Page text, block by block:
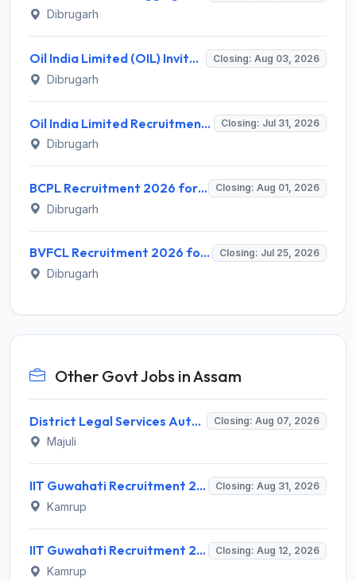
Dibrugarh
Oil India Limited (OIL) Invites Application for Retainer Doctor Recruitment 2026 Closing: Aug 03, 2026
Dibrugarh
Oil India Limited Recruitment 2026 for 02 Contractual Paramedical Laboratory Technician – Apply Online @ www.oil-india.com Closing: Jul 31, 2026
Dibrugarh
BCPL Recruitment 2026 for 26 Executive Posts – Apply Online @ bcplonline.co.in Closing: Aug 01, 2026
Dibrugarh
BVFCL Recruitment 2026 for 1 Company Secretary Post – Apply Online @ bvfcl.com Closing: Jul 25, 2026
Dibrugarh
Other Govt Jobs in Assam
District Legal Services Authority Majuli Invites Application for Driver Recruitment 2026 Closing: Aug 07, 2026
Majuli
IIT Guwahati Recruitment 2026 for Assistant Professor (Grade I/II) – Apply Online @ iitg.ac.in Closing: Aug 31, 2026
Kamrup
IIT Guwahati Recruitment 2026 for 12 Project Staff – Apply Online @ iitg.ac.in Closing: Aug 12, 2026
Kamrup